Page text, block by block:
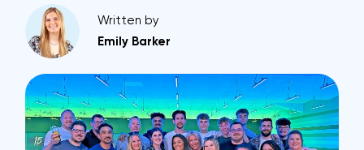
Written by
Emily Barker